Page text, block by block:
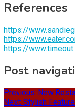
References
https://
https://
https://
Post
Previous: New
Next: Stylish